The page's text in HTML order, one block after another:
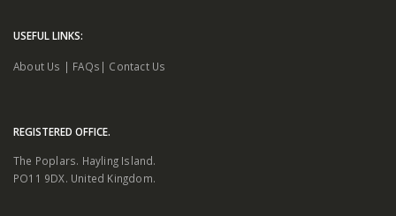
USEFUL LINKS:
About Us | FAQs | Contact Us
REGISTERED OFFICE.
The Poplars. Hayling Island.
PO11 9DX. United Kingdom.